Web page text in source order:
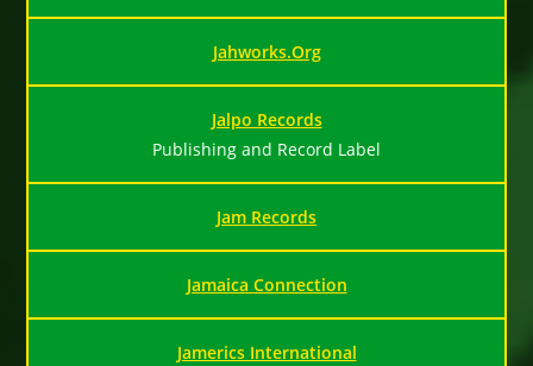
Jahworks.Org
Jalpo Records
Publishing and Record Label
Jam Records
Jamaica Connection
Jamerics International